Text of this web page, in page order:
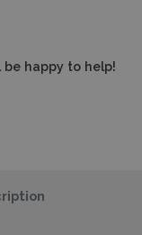
be happy to help!